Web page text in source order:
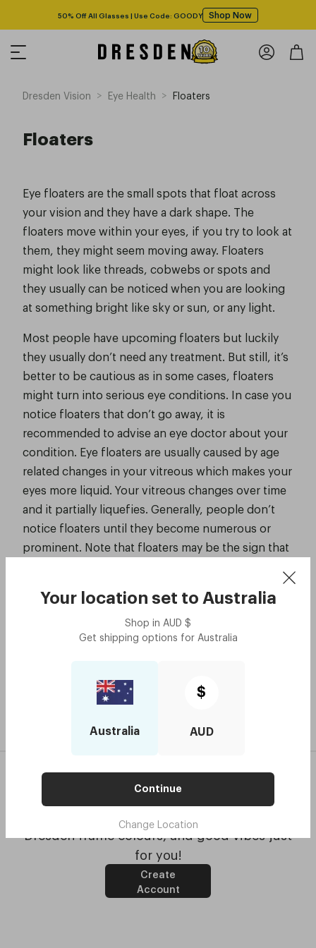
Your location set to Australia
Shop in AUD $
Get shipping options for Australia
Australia
$
AUD
Continue
Change Location
50% Off All Glasses | Use Code: GOODY Shop Now
Dresden Vision > Eye Health > Floaters
Floaters
Eye floaters are the small spots that float across
your vision and they have a dark shape. The
floaters move within your eyes, if you try to look at
them, they might seem moving away. Floaters
might look like threads, cobwebs or spots and
they usually can be noticed when you are looking
at something bright like sky or sun, or any light.
Most people have upcoming floaters but luckily
they usually don’t need any treatment. But still, it’s
better to be cautious as in some cases, floaters
might turn into serious eye conditions. In case you
notice floaters that don’t go away, it is
recommended to advise an eye doctor about your
condition. Eye floaters are usually caused by age
related changes in your vitreous which makes your
eyes more liquid. Your vitreous changes over time
and it partially liquefies. Generally, people don’t
notice floaters until they become numerous or
prominent. Note that floaters may be the sign that
Book an optometrist
Dresden frame colours, and good vibes just
for you!
Create
Account